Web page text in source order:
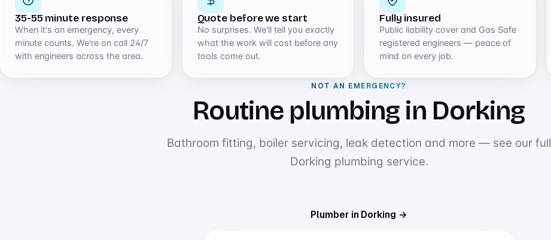
35-55 minute response
When it's an emergency, every
minute counts. We're on call 24/7
with engineers across the area.
Quote before we start
No surprises. We'll tell you exactly
what the work will cost before any
tools come out.
Fully insured
Public liability cover and Gas Safe
registered engineers — peace of
mind on every job.
NOT AN EMERGENCY?
Routine plumbing in Dorking
Bathroom fitting, boiler servicing, leak detection and more — see our full
Dorking plumbing service.
Plumber in Dorking →